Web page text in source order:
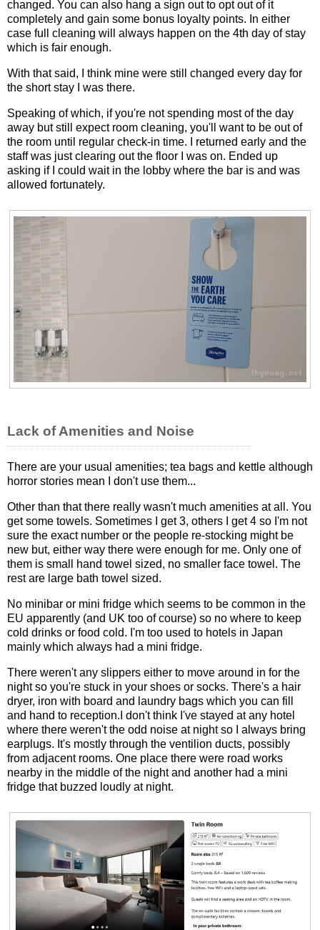
changed. You can also hang a sign out to opt out of it
completely and gain some bonus loyalty points. In either
case full cleaning will always happen on the 4th day of stay
which is fair enough.
With that said, I think mine were still changed every day for
the short stay I was there.
Speaking of which, if you're not spending most of the day
away but still expect room cleaning, you'll want to be out of
the room until regular check-in time. I returned early and the
staff was just clearing out the floor I was on. Ended up
asking if I could wait in the lobby where the bar is and was
allowed fortunately.
Lack of Amenities and Noise
There are your usual amenities; tea bags and kettle although
horror stories mean I don't use them...
Other than that there really wasn't much amenities at all. You
get some towels. Sometimes I get 3, others I get 4 so I'm not
sure the exact number or the people re-stocking might be
new but, either way there were enough for me. Only one of
them is small hand towel sized, no smaller face towel. The
rest are large bath towel sized.
No minibar or mini fridge which seems to be common in the
EU apparently (and UK too of course) so no where to keep
cold drinks or food cold. I'm too used to hotels in Japan
mainly which always had a mini fridge.
There weren't any slippers either to move around in for the
night so you're stuck in your shoes or socks. There's a hair
dryer, iron with board and laundry bags which you can fill
and hand to reception.I don't think I've stayed at any hotel
where there weren't the odd noise at night so I always bring
earplugs. It's mostly through the ventilion ducts, possibly
from adjacent rooms. One place there were road works
nearby in the middle of the night and another had a mini
fridge that buzzed loudly at night.